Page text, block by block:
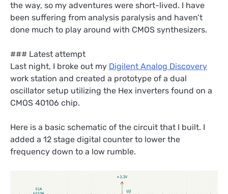
the way, so my adventures were short-lived. I have
been suffering from analysis paralysis and haven’t
done much to play around with CMOS synthesizers.
### Latest attempt
Last night, I broke out my Digilent Analog Discovery
work station and created a prototype of a dual
oscillator setup utilizing the Hex inverters found on a
CMOS 40106 chip.
Here is a basic schematic of the circuit that I built. I
added a 12 stage digital counter to lower the
frequency down to a low rumble.